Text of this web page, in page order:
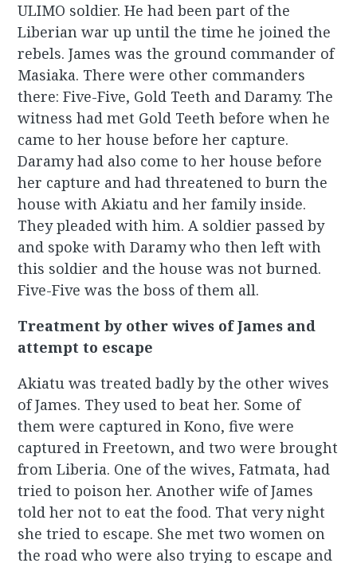
ULIMO soldier. He had been part of the
Liberian war up until the time he joined the
rebels. James was the ground commander of
Masiaka. There were other commanders
there: Five-Five, Gold Teeth and Daramy. The
witness had met Gold Teeth before when he
came to her house before her capture.
Daramy had also come to her house before
her capture and had threatened to burn the
house with Akiatu and her family inside.
They pleaded with him. A soldier passed by
and spoke with Daramy who then left with
this soldier and the house was not burned.
Five-Five was the boss of them all.
Treatment by other wives of James and
attempt to escape
Akiatu was treated badly by the other wives
of James. They used to beat her. Some of
them were captured in Kono, five were
captured in Freetown, and two were brought
from Liberia. One of the wives, Fatmata, had
tried to poison her. Another wife of James
told her not to eat the food. That very night
she tried to escape. She met two women on
the road who were also trying to escape and